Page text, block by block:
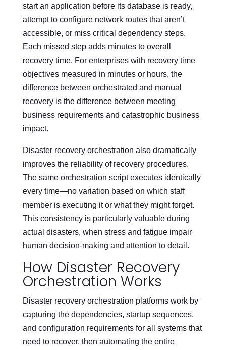
start an application before its database is ready,
attempt to configure network routes that aren’t
accessible, or miss critical dependency steps.
Each missed step adds minutes to overall
recovery time. For enterprises with recovery time
objectives measured in minutes or hours, the
difference between orchestrated and manual
recovery is the difference between meeting
business requirements and catastrophic business
impact.
Disaster recovery orchestration also dramatically
improves the reliability of recovery procedures.
The same orchestration script executes identically
every time—no variation based on which staff
member is executing it or what they might forget.
This consistency is particularly valuable during
actual disasters, when stress and fatigue impair
human decision-making and attention to detail.
How Disaster Recovery
Orchestration Works
Disaster recovery orchestration platforms work by
capturing the dependencies, startup sequences,
and configuration requirements for all systems that
need to recover, then automating the entire